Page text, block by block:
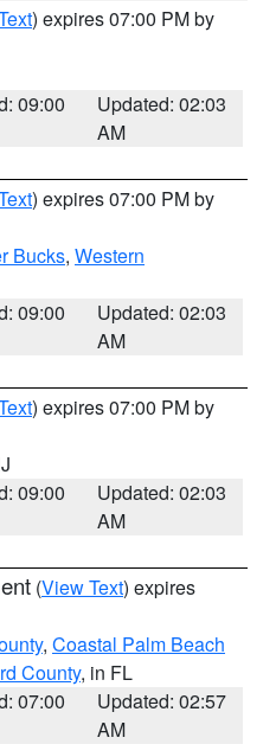
) expires 07:00 PM by
09:00
Updated: 02:03
AM
) expires 07:00 PM by
Bucks, Western
09:00
Updated: 02:03
AM
) expires 07:00 PM by
09:00
Updated: 02:03
AM
(View Text) expires
, Coastal Palm Beach
County, in FL
07:00
Updated: 02:57
AM